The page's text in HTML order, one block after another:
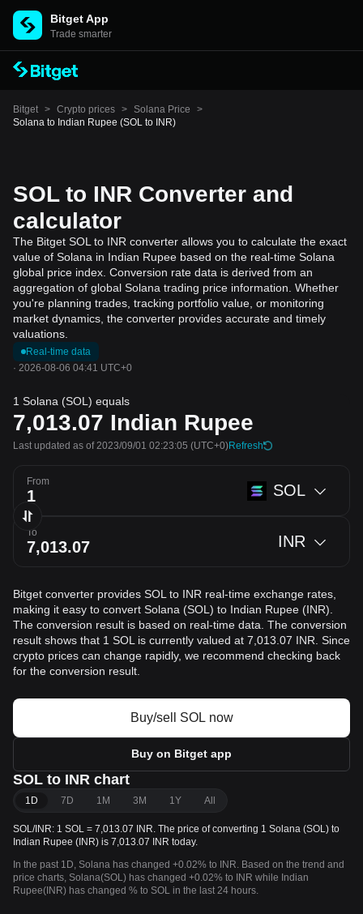
Bitget App
Trade smarter
Bitget > Crypto prices > Solana Price
>
Solana to Indian Rupee (SOL to INR)
SOL to INR Converter and
calculator
The Bitget SOL to INR converter allows you to calculate the exact
value of Solana in Indian Rupee based on the real-time Solana
global price index. Conversion rate data is derived from an
aggregation of global Solana trading price information. Whether
you're planning trades, tracking portfolio value, or monitoring
market dynamics, the converter provides accurate and timely
valuations.
Real-time data
· 2026-08-06 04:41 UTC+0
1 Solana (SOL) equals
7,013.07 Indian Rupee
Last updated as of 2023/09/01 02:23:05 (UTC+0)Refresh
From SOL
To INR
Bitget converter provides SOL to INR real-time exchange rates,
making it easy to convert Solana (SOL) to Indian Rupee (INR).
The conversion result is based on real-time data. The conversion
result shows that 1 SOL is currently valued at 7,013.07 INR. Since
crypto prices can change rapidly, we recommend checking back
for the conversion result.
Buy/sell SOL now
Buy on Bitget app
SOL to INR chart
1D 7D 1M 3M 1Y All
SOL/INR: 1 SOL = 7,013.07 INR. The price of converting 1 Solana (SOL) to
Indian Rupee (INR) is 7,013.07 INR today.
In the past 1D, Solana has changed +0.02% to INR. Based on the trend and
price charts, Solana(SOL) has changed +0.02% to INR while Indian
Rupee(INR) has changed % to SOL in the last 24 hours.